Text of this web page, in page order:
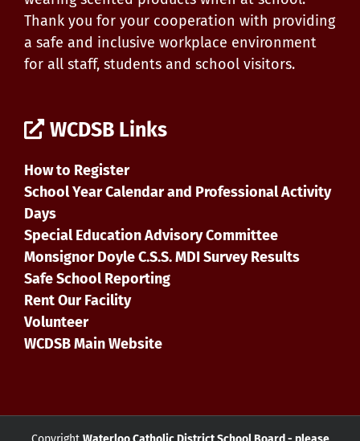
Thank you for your cooperation with providing
a safe and inclusive workplace environment
for all staff, students and school visitors.
WCDSB Links
How to Register
School Year Calendar and Professional Activity
Days
Special Education Advisory Committee
Monsignor Doyle C.S.S. MDI Survey Results
Safe School Reporting
Rent Our Facility
Volunteer
WCDSB Main Website